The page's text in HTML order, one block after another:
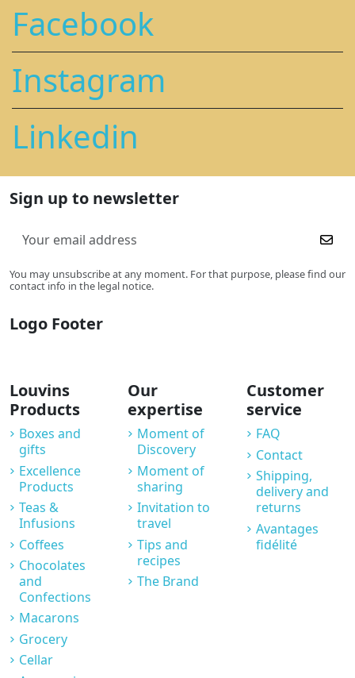
Facebook
Instagram
Linkedin
Sign up to newsletter
You may unsubscribe at any moment. For that purpose, please find our
contact info in the legal notice.
Logo Footer
Louvins
Products
Boxes and
gifts
Excellence
Products
Teas &
Infusions
Coffees
Chocolates
and
Confections
Macarons
Grocery
Cellar
Our
expertise
Moment of
Discovery
Moment of
sharing
Invitation to
travel
Tips and
recipes
The Brand
Customer
service
FAQ
Contact
Shipping,
delivery and
returns
Avantages
fidélité